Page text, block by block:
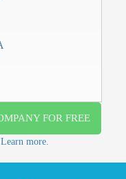
FOR FREE
Learn more.